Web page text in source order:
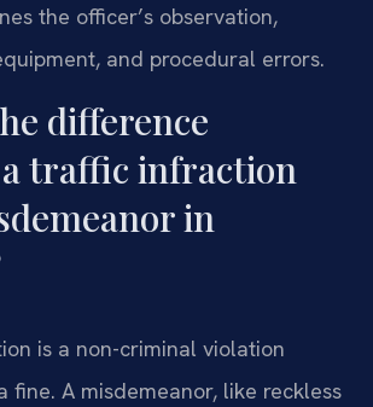
the officer’s observation,
and procedural errors.
difference
traffic infraction
in
is a non-criminal violation
fine. A misdemeanor, like reckless